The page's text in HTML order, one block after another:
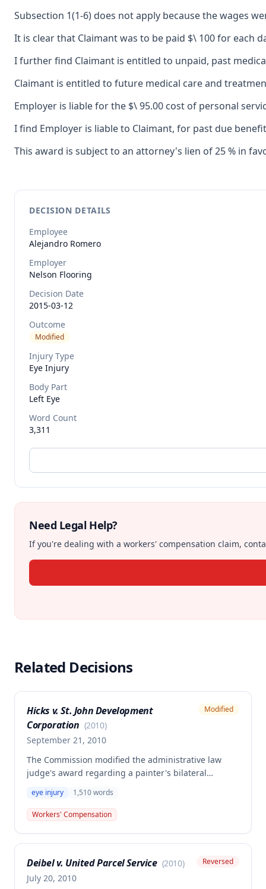
Subsection 1(1-6) does not apply because the wages
It is clear that Claimant was to be paid $\ 100 for each
I further find Claimant is entitled to unpaid, past
Claimant is entitled to future medical care and
Employer is liable for the $\ 95.00 cost of personal
I find Employer is liable to Claimant, for past due
This award is subject to an attorney's lien of 25 % in
DECISION DETAILS
Employee
Alejandro Romero
Employer
Nelson Flooring
Decision Date
2015-03-12
Outcome
Modified
Injury Type
Eye Injury
Body Part
Left Eye
Word Count
3,311
Need Legal Help?
If you're dealing with a workers' compensation claim,
Related Decisions
Hicks v. St. John Development
Corporation (2010)
September 21, 2010
Modified
The Commission modified the administrative law
judge's award regarding a painter's bilateral
sustained on July 10, 2006, when latex paint
splashed into his eyes. The decision affirms the
employee's entitlement to compensation for
annual ophthalmological examinations.
eye injury 1,510words
Workers' Compensation
Deibel v. United Parcel Service (2010)
July 20, 2010
Reversed